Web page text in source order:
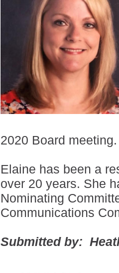
2020 Board
Elaine has been a
over 20 years. She
Nominating
Communications
Submitted by: